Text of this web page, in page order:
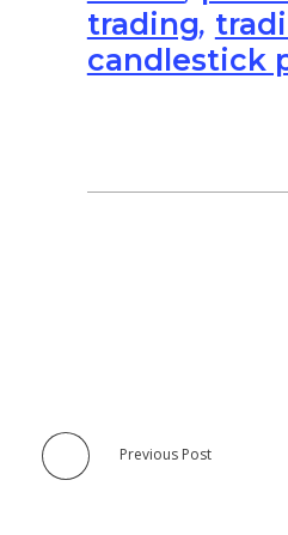
trading,
candlestick
Previous Post